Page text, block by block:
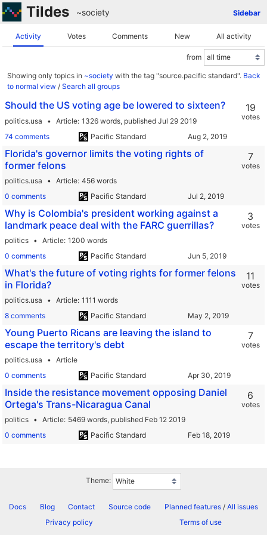
Tildes Sidebar
~society
Activity Votes Comments New All activity
from
Showing only topics in ~society with the tag "source.pacific standard". Back
to normal view / Search all groups
Should the US voting age be lowered to sixteen?
politics.usa Article 1326 words, published Jul 29 2019
74 comments
Pacific Standard
19
votes
Florida's governor limits the voting rights of
former felons
politics.usa Article 456 words
0 comments
Pacific Standard
7
votes
Why is Colombia's president working against a
landmark peace deal with the FARC guerrillas?
politics Article 1200 words
0 comments
Pacific Standard
3
votes
What's the future of voting rights for former felons
in Florida?
politics.usa Article 1111 words
8 comments
Pacific Standard
11
votes
Young Puerto Ricans are leaving the island to
escape the territory's debt
politics.usa
Article
0 comments
Pacific Standard
7
votes
Inside the resistance movement opposing Daniel
Ortega's Trans-Nicaragua Canal
politics Article 5469 words, published Feb 12 2019
0 comments
Pacific Standard
6
votes
Theme:
Docs Blog Contact Source code Planned features/ All issues
Privacy policy
Terms of use